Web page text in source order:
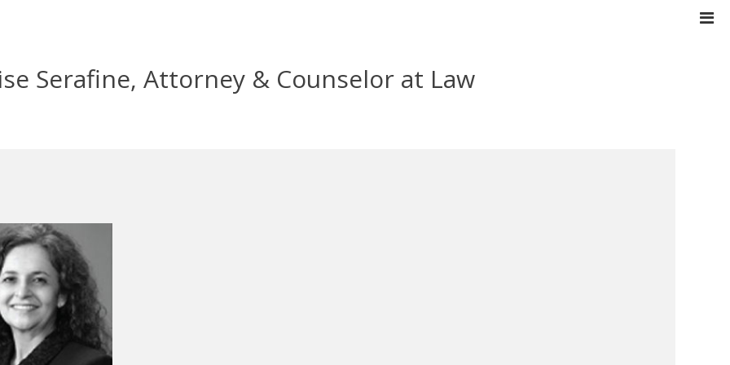
Serafine, Attorney & Counselor at Law